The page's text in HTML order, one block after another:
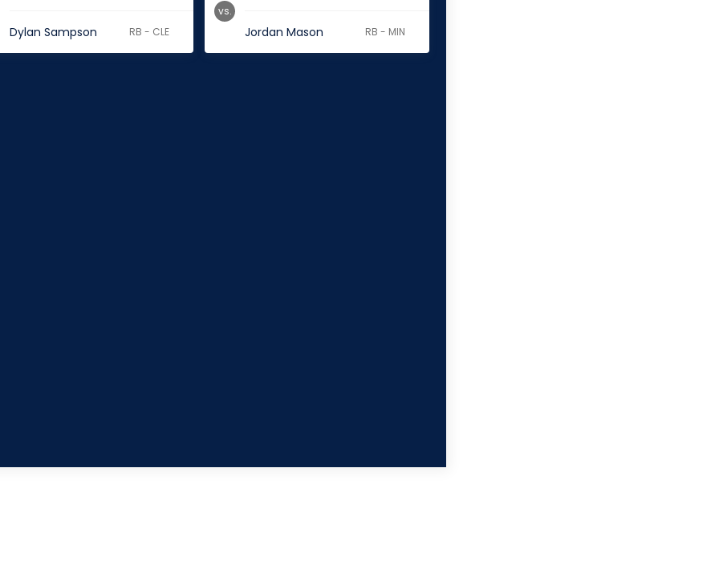
Dylan Sampson RB - CLE Jordan Mason RB - MIN
vs.